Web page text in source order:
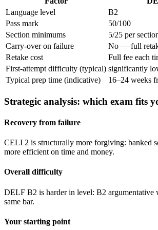
Language level
B2
Pass mark
50/100
Section minimums
5/25 per
Carry-over on failure
No — full
Retake cost
Full fee each
First-attempt difficulty (typical) significantly
Typical prep time (indicative)
16–24 weeks
Strategic analysis: which exam fits
Recovery from failure
CELI 2 is structurally more forgiving: banked
more efficient on time and money.
Overall difficulty
DELF B2 is harder in level: B2 argumentative
same bar.
Your starting point